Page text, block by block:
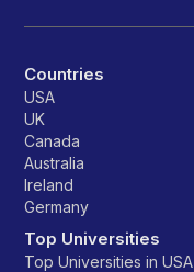
Countries
USA
UK
Canada
Australia
Ireland
Germany
Top Universities
Top Universities in USA